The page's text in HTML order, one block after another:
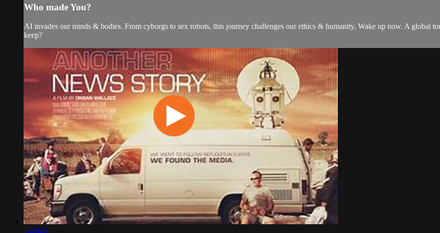
Who made You?
AI invades our minds & bodies. From cyborgs to sex robots, this journey challenges our ethics & humanity. Wake up now. A global
keep?
1:24:23